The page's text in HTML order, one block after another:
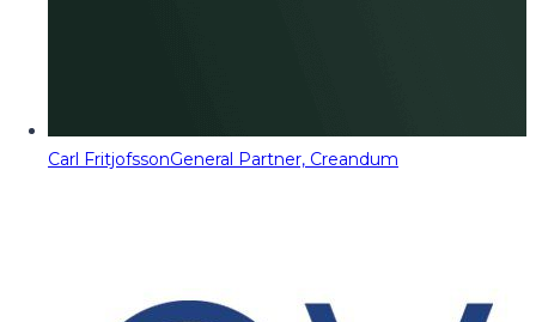
Carl FritjofssonGeneral Partner, Creandum